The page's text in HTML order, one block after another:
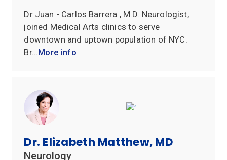
Dr Juan - Carlos Barrera , M.D. Neurologist,
joined Medical Arts clinics to serve
downtown and uptown population of NYC.
Br...More info
Dr. Elizabeth Matthew, MD
Neurology